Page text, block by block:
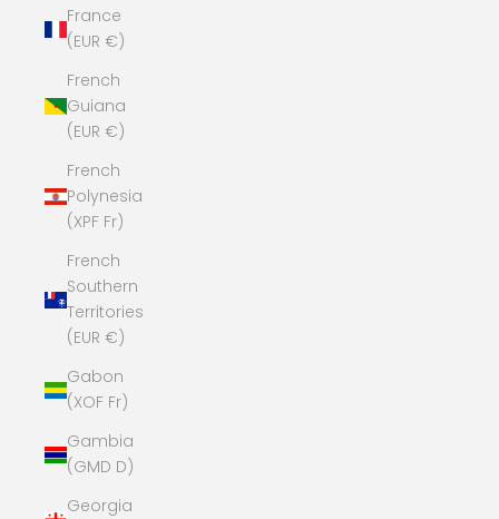
France
(EUR €)
French
Guiana
(EUR €)
French
Polynesia
(XPF Fr)
French
Southern
Territories
(EUR €)
Gabon
(XOF Fr)
Gambia
(GMD D)
Georgia